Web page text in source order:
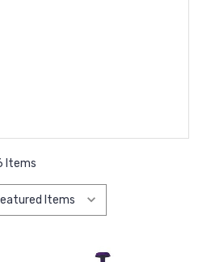
Items